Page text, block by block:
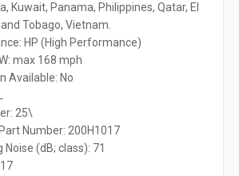
Kuwait, Panama, Philippines, Qatar, El
Tobago, Vietnam.
HP (High Performance)
max 168 mph
Available: No
25\
Number: 200H1017
Noise (dB; class): 71